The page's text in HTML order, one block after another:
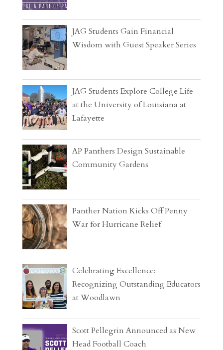
JAG Students Gain Financial
Wisdom with Guest Speaker Series
JAG Students Explore College Life
at the University of Louisiana at
Lafayette
AP Panthers Design Sustainable
Community Gardens
Panther Nation Kicks Off Penny
War for Hurricane Relief
Celebrating Excellence:
Recognizing Outstanding Educators
at Woodlawn
Scott Pellegrin Announced as New
Head Football Coach